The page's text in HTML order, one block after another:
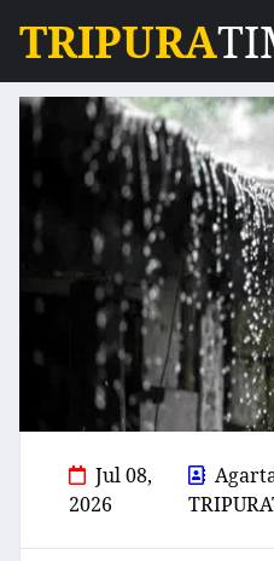
TRIPURA
Jul 08,
2026